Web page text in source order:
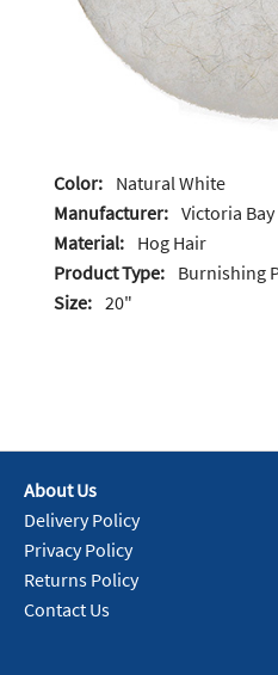
Color: Natural White
Manufacturer: Victoria Bay
Material: Hog Hair
Product Type: Burnishing
Size: 20"
About Us
Delivery Policy
Privacy Policy
Returns Policy
Contact Us